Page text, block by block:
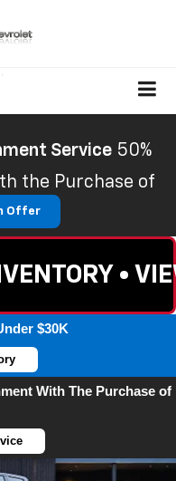
Service 50%
the Purchase of
Offer
•
$30K
With The Purchase of